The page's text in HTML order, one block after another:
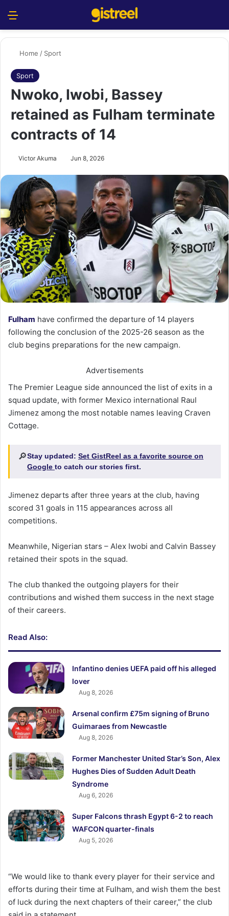
Home / Sport
Sport
Nwoko, Iwobi, Bassey
retained as Fulham terminate
contracts of 14
Victor Akuma Jun 8, 2026
Fulham have confirmed the departure of 14 players
following the conclusion of the 2025-26 season as the
club begins preparations for the new campaign.
Advertisements
The Premier League side announced the list of exits in a
squad update, with former Mexico international Raul
Jimenez among the most notable names leaving Craven
Cottage.
🔎Stay updated: Set GistReel as a favorite source on
Google to catch our stories first.
Jimenez departs after three years at the club, having
scored 31 goals in 115 appearances across all
competitions.
Meanwhile, Nigerian stars – Alex Iwobi and Calvin Bassey
retained their spots in the squad.
The club thanked the outgoing players for their
contributions and wished them success in the next stage
of their careers.
Read Also:
Infantino denies UEFA paid off his alleged
lover
Aug 8, 2026
Arsenal confirm £75m signing of Bruno
Guimaraes from Newcastle
Aug 8, 2026
Former Manchester United Star’s Son, Alex
Hughes Dies of Sudden Adult Death
Syndrome
Aug 6, 2026
Super Falcons thrash Egypt 6-2 to reach
WAFCON quarter-finals
Aug 5, 2026
“We would like to thank every player for their service and
efforts during their time at Fulham, and wish them the best
of luck during the next chapters of their career,” the club